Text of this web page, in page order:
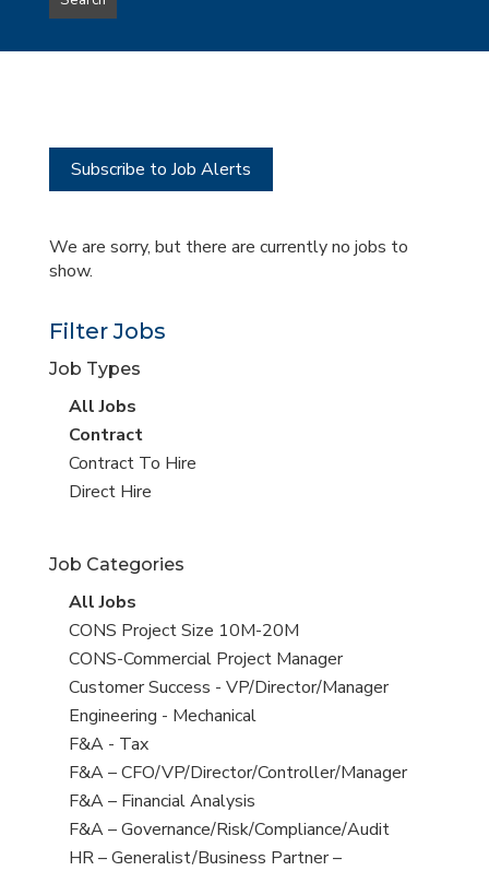
type
this
Subscribe to Job Alerts
We are sorry, but there are currently no jobs to
show.
Filter Jobs
Job Types
View
all
jobs
All Jobs
View
jobs
filed
Contract
View
jobs
Contract To Hire
View
under
Direct Hire
Job Categories
View
all
jobs
All Jobs
View
jobs
filed
under
CONS Project Size 10M-20M
View
jobs
filed
under
CONS-Commercial Project Manager
View
jobs
filed
under
Customer Success - VP/Director/Manager
View
jobs
filed
under
Engineering - Mechanical
View
jobs
filed
under
F&A - Tax
View
jobs
filed
under
F&A – CFO/VP/Director/Controller/Manager
View
jobs
filed
F&A – Financial Analysis
View
jobs
F&A – Governance/Risk/Compliance/Audit
View
HR – Generalist/Business Partner –